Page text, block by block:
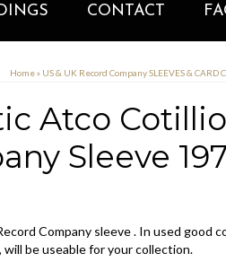
CONTACT
Home» US & UK Record Company SLEEVES & CARD
Atco
Sleeve
Company sleeve . In used good
will be useable for your collection.